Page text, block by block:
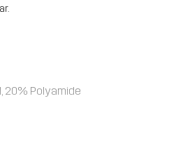
20% Polyamide